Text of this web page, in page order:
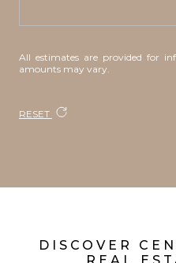
All estimates are provided for
amounts may vary.
RESET